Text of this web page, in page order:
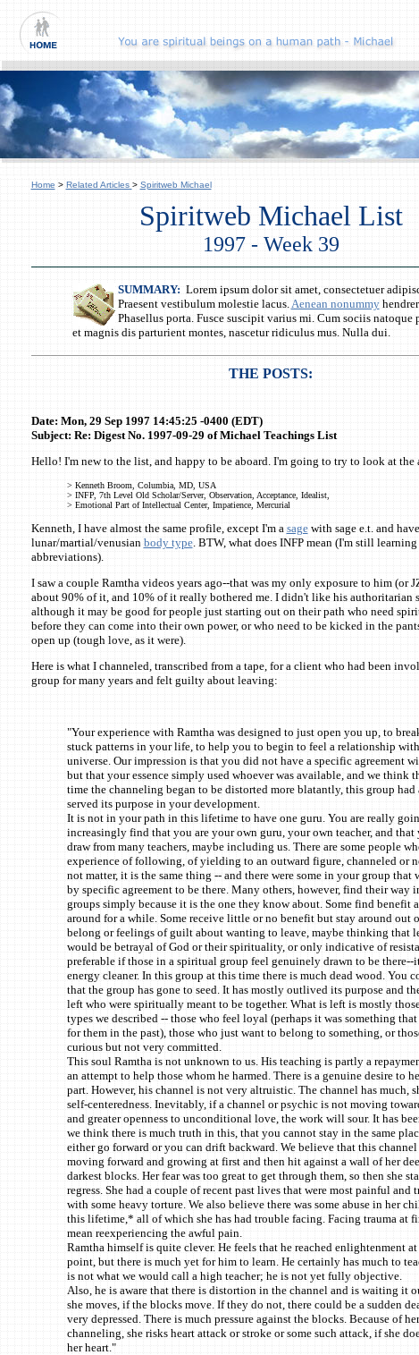
Home > Related Articles > Spiritweb Michael
Spiritweb Michael List
1997 - Week 39
SUMMARY: Lorem ipsum dolor sit amet, consectetuer
Praesent vestibulum molestie lacus.Aenean nonummy
Phasellus porta. Fusce suscipit varius mi. Cum sociis natoque
et magnis dis parturient montes, nascetur ridiculus mus. Nulla dui.
THE POSTS:
Date: Mon, 29 Sep 1997 14:45:25 -0400 (EDT)
Subject: Re: Digest No. 1997-09-29 of Michael Teachings List
Hello! I'm new to the list, and happy to be aboard. I'm going to try to look at the
> Kenneth Broom, Columbia, MD, USA
> INFP, 7th Level Old Scholar/Server, Observation, Acceptance, Idealist,
> Emotional Part of Intellectual Center, Impatience, Mercurial
Kenneth, I have almost the same profile, except I'm a sagewith sage e.t. and
lunar/martial/venusian body type. BTW, what does INFP mean (I'm still
abbreviations).
I saw a couple Ramtha videos years ago--that was my only exposure to him (or
about 90% of it, and 10% of it really bothered me. I didn't like his authoritarian
although it may be good for people just starting out on their path who need
before they can come into their own power, or who need to be kicked in the
open up (tough love, as it were).
Here is what I channeled, transcribed from a tape, for a client who had been
group for many years and felt guilty about leaving:
"Your experience with Ramtha was designed to just open you up, to
stuck patterns in your life, to help you to begin to feel a relationship
universe. Our impression is that you did not have a specific agreement
but that your essence simply used whoever was available, and we think
time the channeling began to be distorted more blatantly, this group had
served its purpose in your development.
It is not in your path in this lifetime to have one guru. You are really
increasingly find that you are your own guru, your own teacher, and
draw from many teachers, maybe including us. There are some people
experience of following, of yielding to an outward figure, channeled or
not matter, it is the same thing -- and there were some in your group that
by specific agreement to be there. Many others, however, find their way
groups simply because it is the one they know about. Some find benefit
around for a while. Some receive little or no benefit but stay around out
belong or feelings of guilt about wanting to leave, maybe thinking that
would be betrayal of God or their spirituality, or only indicative of
preferable if those in a spiritual group feel genuinely drawn to be there--
energy cleaner. In this group at this time there is much dead wood. You
that the group has gone to seed. It has mostly outlived its purpose and
left who were spiritually meant to be together. What is left is mostly
types we described -- those who feel loyal (perhaps it was something that
for them in the past), those who just want to belong to something, or
curious but not very committed.
This soul Ramtha is not unknown to us. His teaching is partly a
an attempt to help those whom he harmed. There is a genuine desire to
part. However, his channel is not very altruistic. The channel has much,
self-centeredness. Inevitably, if a channel or psychic is not moving
and greater openness to unconditional love, the work will sour. It has
we think there is much truth in this, that you cannot stay in the same
either go forward or you can drift backward. We believe that this channel
moving forward and growing at first and then hit against a wall of her
darkest blocks. Her fear was too great to get through them, so then she
regress. She had a couple of recent past lives that were most painful and
with some heavy torture. We also believe there was some abuse in her
this lifetime,* all of which she has had trouble facing. Facing trauma at
mean reexperiencing the awful pain.
Ramtha himself is quite clever. He feels that he reached enlightenment
point, but there is much yet for him to learn. He certainly has much to
is not what we would call a high teacher; he is not yet fully objective.
Also, he is aware that there is distortion in the channel and is waiting it
she moves, if the blocks move. If they do not, there could be a sudden
very depressed. There is much pressure against the blocks. Because of her
channeling, she risks heart attack or stroke or some such attack, if she
her heart."